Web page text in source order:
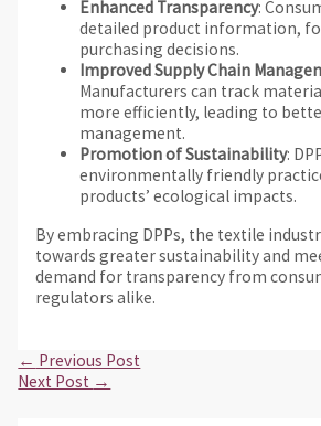
Enhanced Transparency:
detailed product information,
purchasing decisions.
Improved Supply Chain
Manufacturers can track
more efficiently, leading to
management.
Promotion of Sustainability:
environmentally friendly
products’ ecological impacts.
By embracing DPPs, the textile
towards greater sustainability and
demand for transparency from
regulators alike.
← Previous Post
Next Post →